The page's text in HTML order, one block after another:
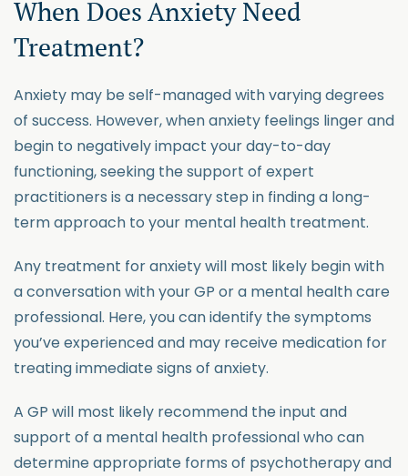
When Does Anxiety Need
Treatment?
Anxiety may be self-managed with varying degrees
of success. However, when anxiety feelings linger and
begin to negatively impact your day-to-day
functioning, seeking the support of expert
practitioners is a necessary step in finding a long-
term approach to your mental health treatment.
Any treatment for anxiety will most likely begin with
a conversation with your GP or a mental health care
professional. Here, you can identify the symptoms
you’ve experienced and may receive medication for
treating immediate signs of anxiety.
A GP will most likely recommend the input and
support of a mental health professional who can
determine appropriate forms of psychotherapy and